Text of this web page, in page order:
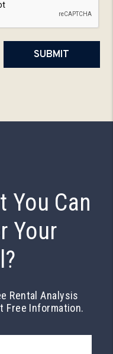
SUBMIT
You Can
Your
Rental Analysis
Free Information.